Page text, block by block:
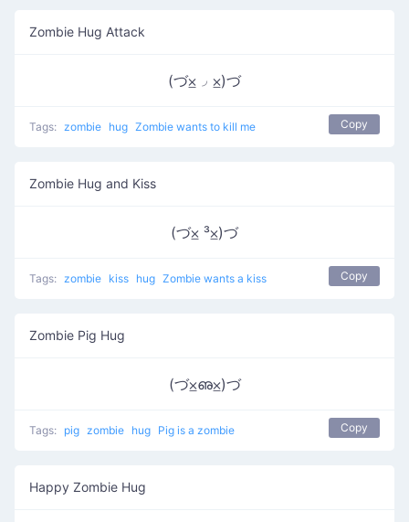
Zombie Hug Attack
(づ⨱◞ ⨱)づ
Tags: zombie hug Zombie wants to kill me Copy
Zombie Hug and Kiss
(づ⨱ ³⨱)づ
Tags: zombie kiss hug Zombie wants a kiss Copy
Zombie Pig Hug
(づ⨱ഌ⨱)づ
Tags: pig zombie hug Pig is a zombie Copy
Happy Zombie Hug